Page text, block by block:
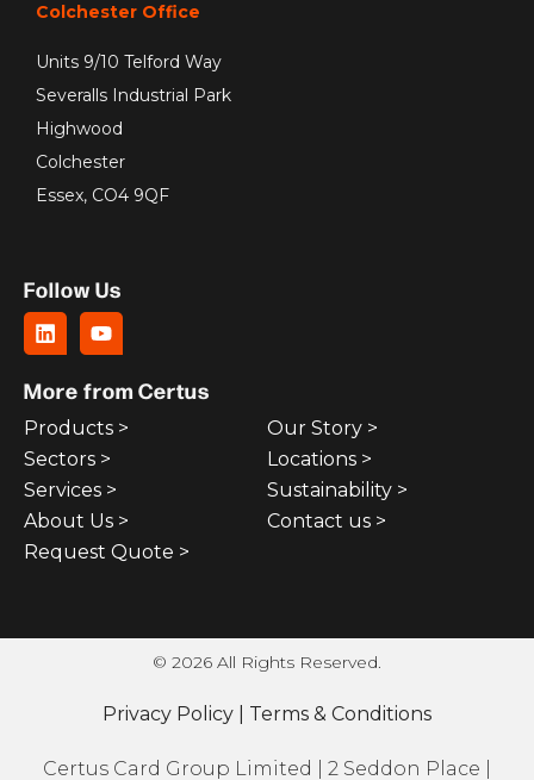
Follow Us
More from Certus
Products >
Sectors >
Services >
About Us >
Request Quote >
Our Story >
Locations >
Sustainability >
Contact us >
Colchester Office
Units 9/10 Telford Way
Severalls Industrial Park
Highwood
Colchester
Essex, CO4 9QF
© 2026 All Rights Reserved.
Privacy Policy Terms & Conditions
Certus Card Group Limited | 2 Seddon Place |